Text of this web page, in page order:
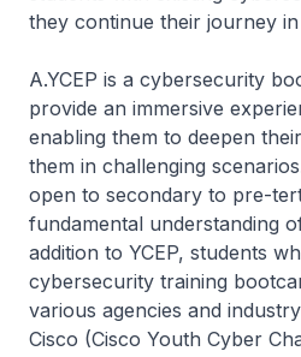
they continue their journey
A.YCEP is a cybersecurity
provide an immersive
enabling them to deepen
them in challenging
open to secondary to pre-
fundamental understanding
addition to YCEP, students
cybersecurity training
various agencies and
Cisco (Cisco Youth Cyber